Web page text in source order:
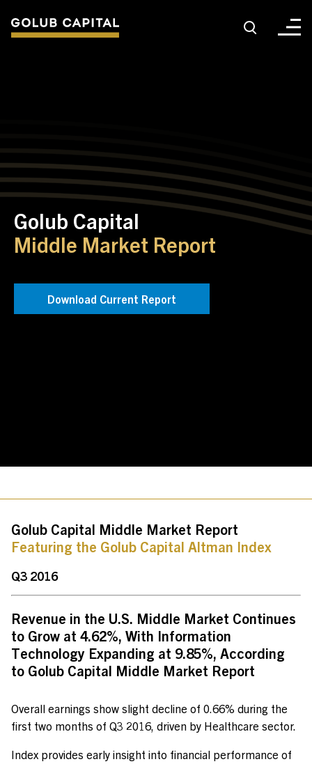
For Investors
Golub Growth
Careers
Privacy Policy
All rights reserved.
Golub Capital
Middle Market Report
Download Current Report
Golub Capital Middle Market Report
Featuring the Golub Capital Altman Index
Q3 2016
Revenue in the U.S. Middle Market Continues
to Grow at 4.62%, With Information
Technology Expanding at 9.85%, According
to Golub Capital Middle Market Report
Overall earnings show slight decline of 0.66% during the
first two months of Q3 2016, driven by Healthcare sector.
Index provides early insight into financial performance of